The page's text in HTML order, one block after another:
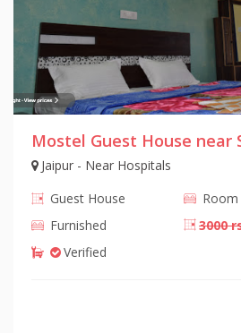
Mostel Guest House near
Jaipur - Near Hospitals
Guest House
Room
Furnished
3000
Verified